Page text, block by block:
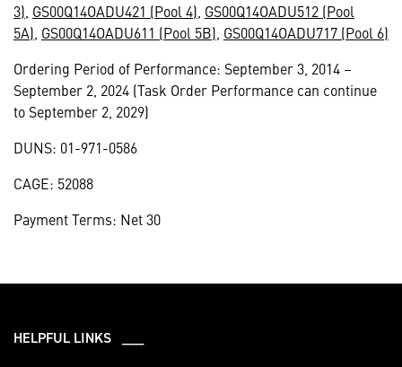
3) GS00Q14OADU421 (Pool 4) GS00Q14OADU512 (Pool
5A) GS00Q14OADU611 (Pool 5B) GS00Q14OADU717 (Pool 6)
Ordering Period of Performance: September 3, 2014 –
September 2, 2024 (Task Order Performance can continue
to September 2, 2029)
DUNS: 01-971-0586
CAGE: 52088
Payment Terms: Net 30
HELPFUL LINKS ___